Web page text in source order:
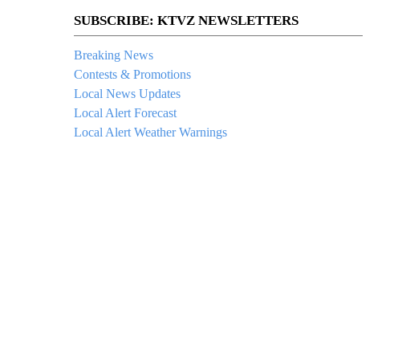
SUBSCRIBE: KTVZ NEWSLETTERS
Breaking News
Contests & Promotions
Local News Updates
Local Alert Forecast
Local Alert Weather Warnings